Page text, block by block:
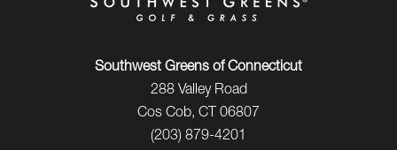
Southwest Greens of Connecticut
288 Valley Road
Cos Cob, CT 06807
(203) 879-4201